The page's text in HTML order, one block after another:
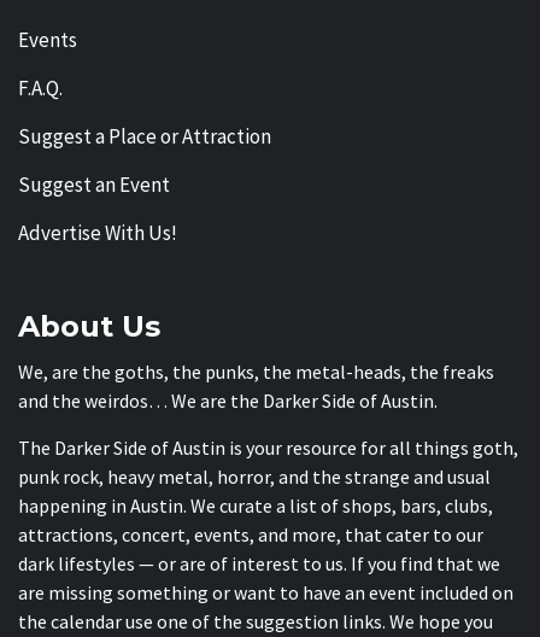
Events
F.A.Q.
Suggest a Place or Attraction
Suggest an Event
Advertise With Us!
About Us
We, are the goths, the punks, the metal-heads, the freaks
and the weirdos… We are the Darker Side of Austin.
The Darker Side of Austin is your resource for all things goth,
punk rock, heavy metal, horror, and the strange and usual
happening in Austin. We curate a list of shops, bars, clubs,
attractions, concert, events, and more, that cater to our
dark lifestyles — or are of interest to us. If you find that we
are missing something or want to have an event included on
the calendar use one of the suggestion links. We hope you